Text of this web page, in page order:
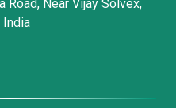
Road, Near Vijay Solvex,
India